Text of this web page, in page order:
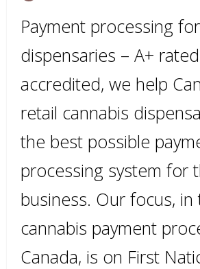
Payment processing
dispensaries – A+
accredited, we help
retail cannabis
the best possible
processing system for
business. Our focus,
cannabis payment
Canada, is on First